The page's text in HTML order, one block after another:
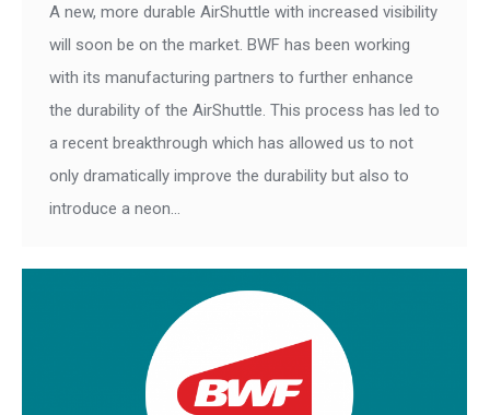
A new, more durable AirShuttle with increased visibility
will soon be on the market. BWF has been working
with its manufacturing partners to further enhance
the durability of the AirShuttle. This process has led to
a recent breakthrough which has allowed us to not
only dramatically improve the durability but also to
introduce a neon…